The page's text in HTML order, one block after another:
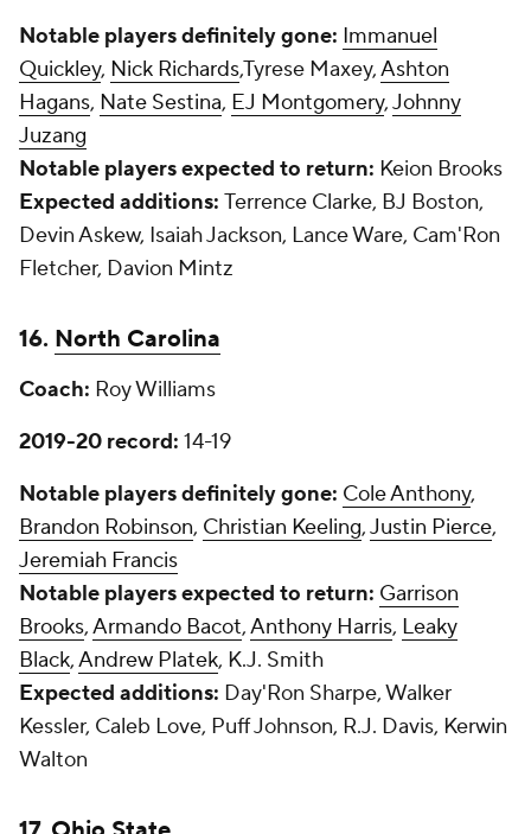
Notable players definitely gone: Immanuel
Quickley, Nick Richards,Tyrese Maxey,Ashton
Hagans, Nate Sestina, EJ Montgomery,Johnny
Juzang
Notable players expected to return: Keion Brooks
Expected additions: Terrence Clarke, BJ Boston,
Devin Askew, Isaiah Jackson, Lance Ware, Cam'Ron
Fletcher, Davion Mintz
16. North Carolina
Coach: Roy Williams
2019-20 record: 14-19
Notable players definitely gone: Cole Anthony,
Brandon Robinson, Christian Keeling,Justin Pierce,
Jeremiah Francis
Notable players expected to return: Garrison
Brooks,Armando Bacot,Anthony Harris, Leaky
Black,Andrew Platek, K.J. Smith
Expected additions: Day'Ron Sharpe, Walker
Kessler, Caleb Love, Puff Johnson, R.J. Davis, Kerwin
Walton